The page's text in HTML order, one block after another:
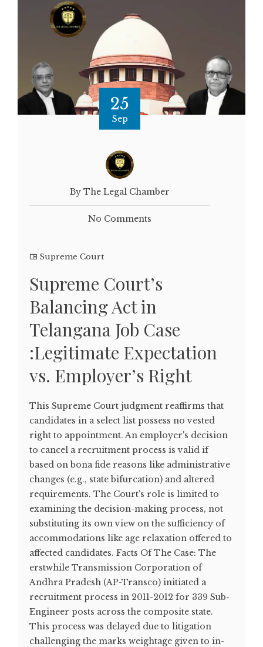
25
Sep
By The Legal Chamber
No Comments
Supreme Court
Supreme Court’s
Balancing Act in
Telangana Job Case
:Legitimate Expectation
vs. Employer’s Right
This Supreme Court judgment reaffirms that
candidates in a select list possess no vested
right to appointment. An employer's decision
to cancel a recruitment process is valid if
based on bona fide reasons like administrative
changes (e.g., state bifurcation) and altered
requirements. The Court's role is limited to
examining the decision-making process, not
substituting its own view on the sufficiency of
accommodations like age relaxation offered to
affected candidates. Facts Of The Case: The
erstwhile Transmission Corporation of
Andhra Pradesh (AP-Transco) initiated a
recruitment process in 2011-2012 for 339 Sub-
Engineer posts across the composite state.
This process was delayed due to litigation
challenging the marks weightage given to in-